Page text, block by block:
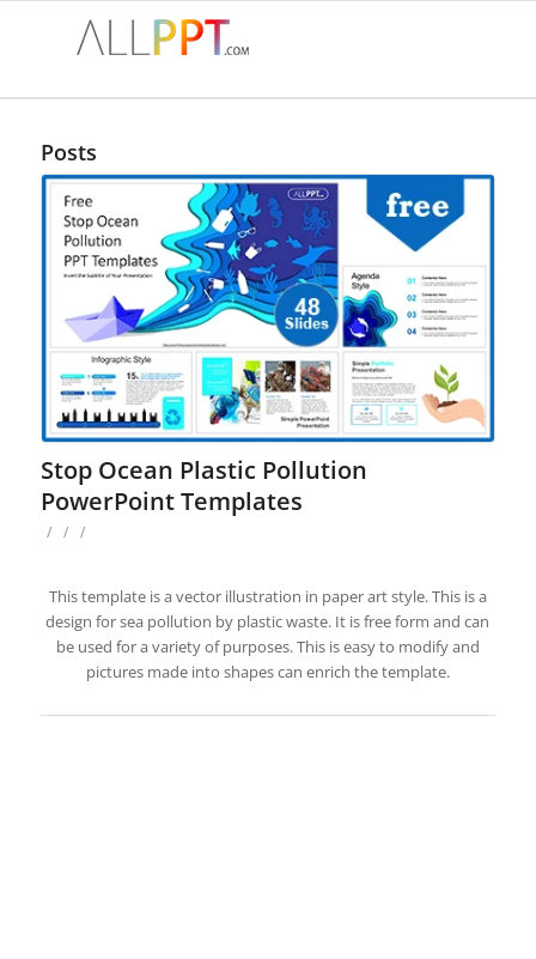
Posts
Stop Ocean Plastic Pollution
PowerPoint Templates
/ / /
This template is a vector illustration in paper art style. This is a
design for sea pollution by plastic waste. It is free form and can
be used for a variety of purposes. This is easy to modify and
pictures made into shapes can enrich the template.